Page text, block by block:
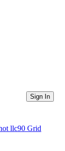
Sign In
llc90 Grid